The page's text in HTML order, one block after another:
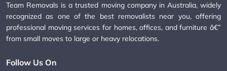
Team Removals is a trusted moving company in Australia, widely
recognized as one of the best removalists near you, offering
professional moving services for homes, offices, and furniture â€”
from small moves to large or heavy relocations.
Follow Us On